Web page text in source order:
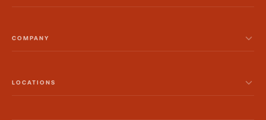
COMPANY
LOCATIONS